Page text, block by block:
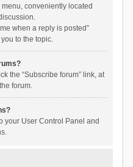
conveniently located
when a reply is posted”
to the topic.
the “Subscribe forum” link, at
forum.
your User Control Panel and